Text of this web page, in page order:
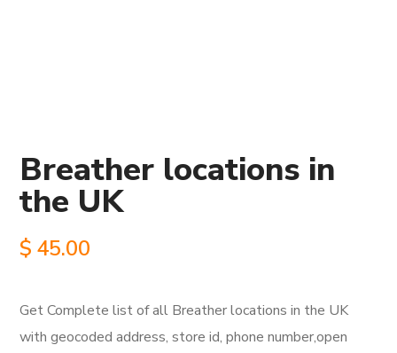
Breather locations in
the UK
$ 45.00
Get Complete list of all Breather locations in the UK
with geocoded address, store id, phone number,open